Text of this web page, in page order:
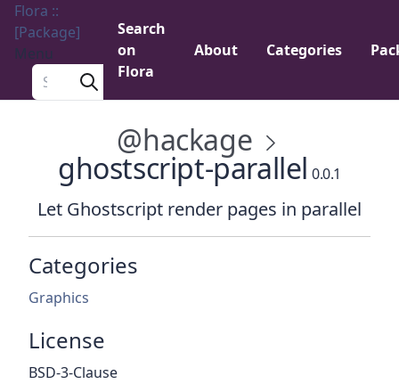
Flora ::
[Package]
Menu
Search a package
Search
on
Flora
About Categories
@hackage
ghostscript-parallel 0.0.1
Let Ghostscript render pages in parallel
Categories
Graphics
License
BSD-3-Clause